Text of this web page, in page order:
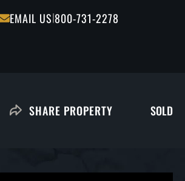
EMAIL US|800-731-2278
SHARE PROPERTY SOLD